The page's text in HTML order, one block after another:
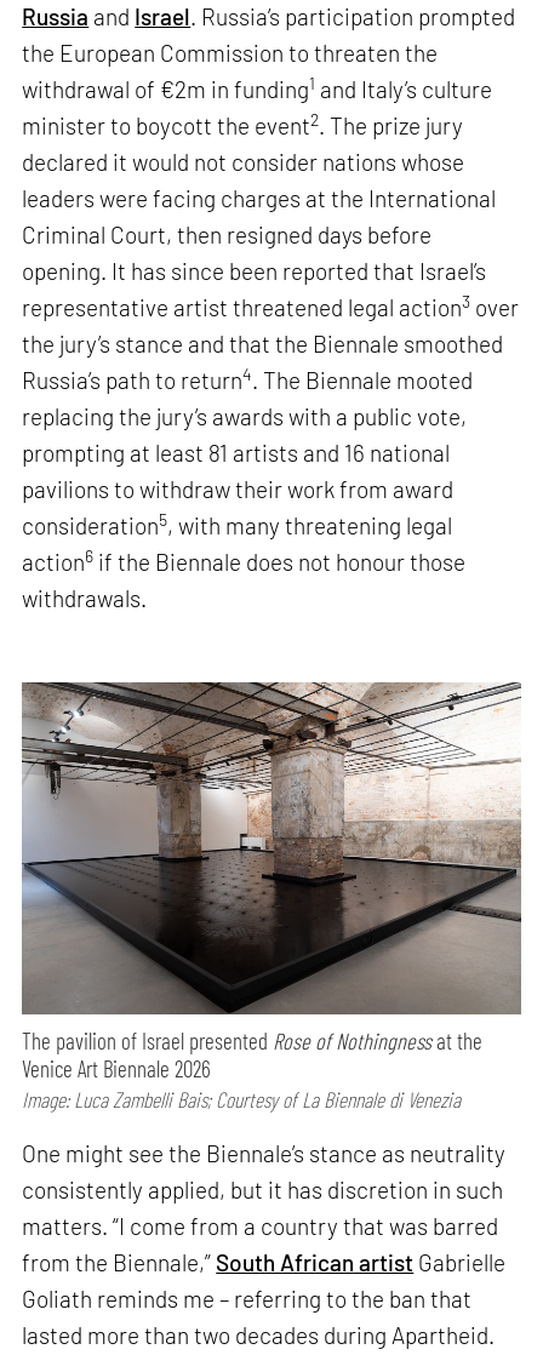
Russia and Israel. Russia’s participation prompted
the European Commission to threaten the
withdrawal of €2m in funding1 and Italy’s culture
minister to boycott the event2. The prize jury
declared it would not consider nations whose
leaders were facing charges at the International
Criminal Court, then resigned days before
opening. It has since been reported that Israel’s
representative artist threatened legal action3 over
the jury’s stance and that the Biennale smoothed
Russia’s path to return4. The Biennale mooted
replacing the jury’s awards with a public vote,
prompting at least 81 artists and 16 national
pavilions to withdraw their work from award
consideration5, with many threatening legal
action6 if the Biennale does not honour those
withdrawals.
The pavilion of Israel presented Rose of Nothingnessat the
Venice Art Biennale 2026
Image: Luca Zambelli Bais; Courtesy of La Biennale di Venezia
One might see the Biennale’s stance as neutrality
consistently applied, but it has discretion in such
matters. “I come from a country that was barred
from the Biennale,” South African artist Gabrielle
Goliath reminds me – referring to the ban that
lasted more than two decades during Apartheid.